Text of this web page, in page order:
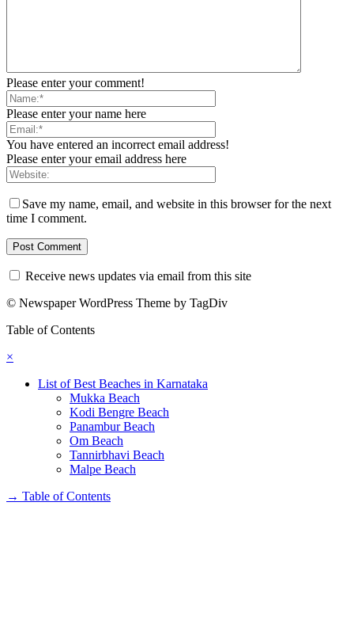
Please enter your comment!
Please enter your name here
You have entered an incorrect email address!
Please enter your email address here
Save my name, email, and website in this browser for the next
time I comment.
Receive news updates via email from this site
© Newspaper WordPress Theme by TagDiv
Table of Contents
×
List of Best Beaches in Karnataka
Mukka Beach
Kodi Bengre Beach
Panambur Beach
Om Beach
Tannirbhavi Beach
Malpe Beach
→ Table of Contents